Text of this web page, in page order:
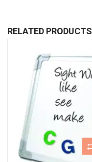
RELATED PRODUCTS